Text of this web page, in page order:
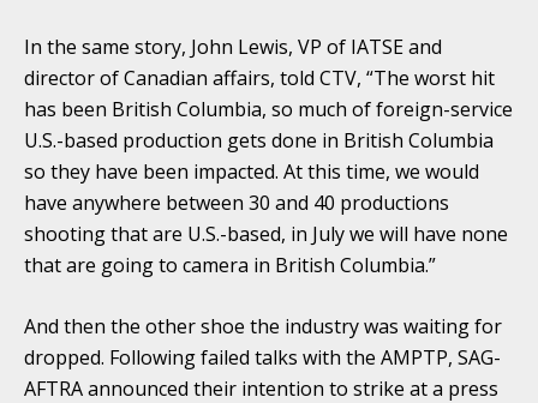
In the same story, John Lewis, VP of IATSE and
director of Canadian affairs, told CTV, “The worst hit
has been British Columbia, so much of foreign-service
U.S.-based production gets done in British Columbia
so they have been impacted. At this time, we would
have anywhere between 30 and 40 productions
shooting that are U.S.-based, in July we will have none
that are going to camera in British Columbia.”
And then the other shoe the industry was waiting for
dropped. Following failed talks with the AMPTP, SAG-
AFTRA announced their intention to strike at a press